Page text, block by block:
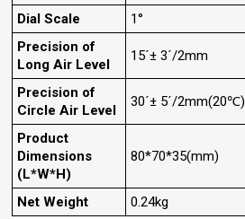
Dial Scale
1°
Precision of
Long Air Level
15´± 3´/2mm
Precision of
Circle Air Level
30´± 5´/2mm(20℃)
Product
Dimensions
(L*W*H)
80*70*35(mm)
Net Weight 0.24kg